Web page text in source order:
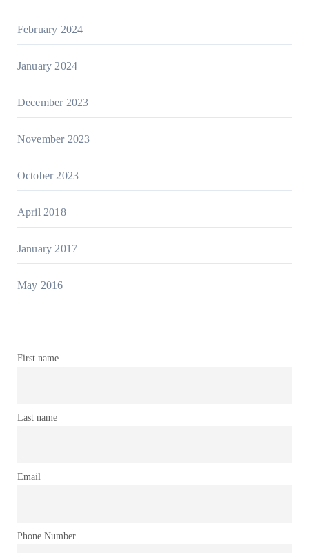
February 2024
January 2024
December 2023
November 2023
October 2023
April 2018
January 2017
May 2016
First name
Last name
Email
Phone Number